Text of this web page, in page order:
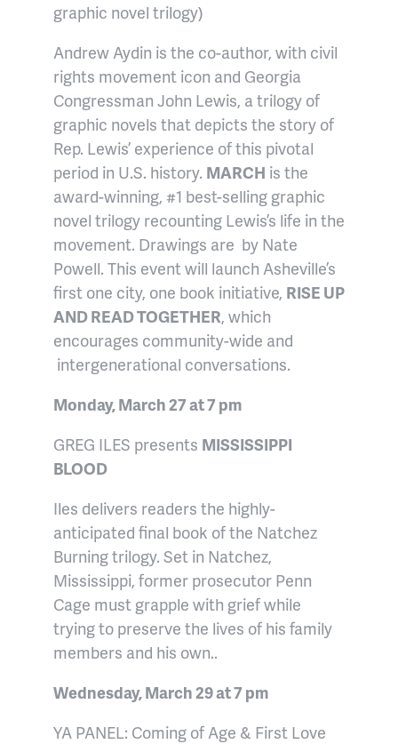
graphic novel trilogy)
Andrew Aydin is the co-author, with civil
rights movement icon and Georgia
Congressman John Lewis, a trilogy of
graphic novels that depicts the story of
Rep. Lewis’ experience of this pivotal
period in U.S. history. MARCH is the
award-winning, #1 best-selling graphic
novel trilogy recounting Lewis’s life in the
movement. Drawings are by Nate
Powell. This event will launch Asheville’s
first one city, one book initiative, RISE UP
AND READ TOGETHER, which
encourages community-wide and
intergenerational conversations.
Monday, March 27 at 7 pm
GREG ILES presents MISSISSIPPI
BLOOD
Iles delivers readers the highly-
anticipated final book of the Natchez
Burning trilogy. Set in Natchez,
Mississippi, former prosecutor Penn
Cage must grapple with grief while
trying to preserve the lives of his family
members and his own..
Wednesday, March 29 at 7 pm
YA PANEL: Coming of Age & First Love